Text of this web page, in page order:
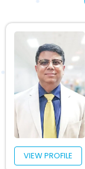
VIEW PROFILE